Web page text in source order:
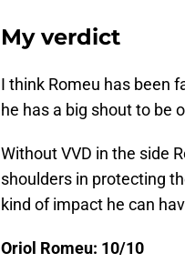
My verdict
I think Romeu has been
he has a big shout to be
Without VVD in the side
shoulders in protecting
kind of impact he can
Oriol Romeu: 10/10